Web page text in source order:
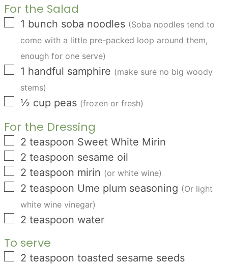
For the Salad
▢
1 bunch soba noodles (Soba noodles tend to
come with a little pre-packed loop around them,
enough for one serve)
▢
1 handful samphire (make sure no big woody
stems)
▢
½ cup peas (frozen or fresh)
For the Dressing
▢
2 teaspoon Sweet White Mirin
▢
2 teaspoon sesame oil
▢
2 teaspoon mirin (or white wine)
▢
2 teaspoon Ume plum seasoning (Or light
white wine vinegar)
▢
2 teaspoon water
To serve
▢
2 teaspoon toasted sesame seeds